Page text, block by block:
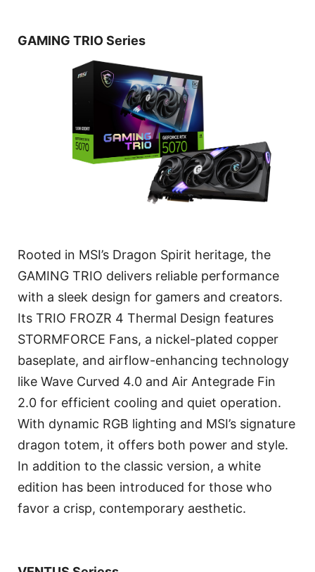
GAMING TRIO Series
Rooted in MSI’s Dragon Spirit heritage, the
GAMING TRIO delivers reliable performance
with a sleek design for gamers and creators.
Its TRIO FROZR 4 Thermal Design features
STORMFORCE Fans, a nickel-plated copper
baseplate, and airflow-enhancing technology
like Wave Curved 4.0 and Air Antegrade Fin
2.0 for efficient cooling and quiet operation.
With dynamic RGB lighting and MSI’s signature
dragon totem, it offers both power and style.
In addition to the classic version, a white
edition has been introduced for those who
favor a crisp, contemporary aesthetic.